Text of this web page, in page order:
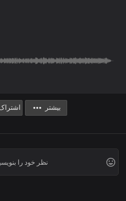
above all
do
بیشتر